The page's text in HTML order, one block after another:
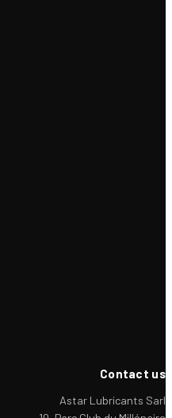
Contact us
Astar Lubricants Sarl